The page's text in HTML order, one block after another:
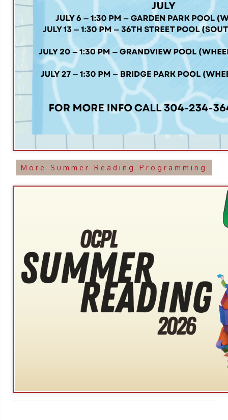
More Summer Reading Programming